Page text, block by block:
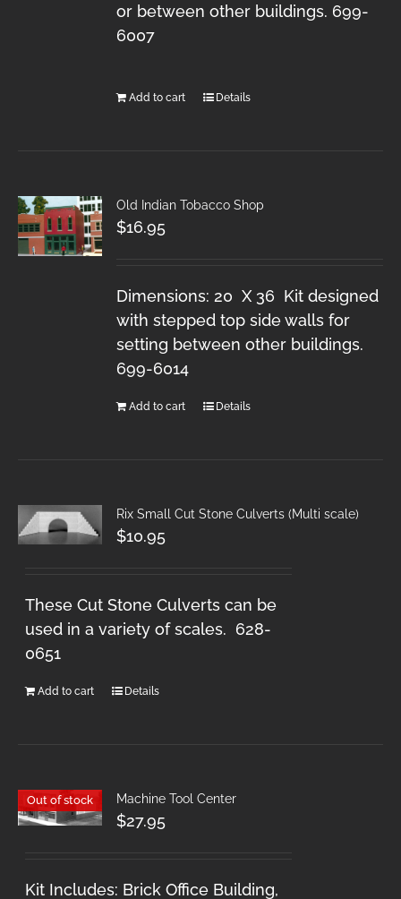
or between other buildings. 699-
6007
Add to cart Details
Old Indian Tobacco Shop
$16.95
Dimensions: 20 X 36 Kit designed
with stepped top side walls for
setting between other buildings.
699-6014
Add to cart Details
Rix Small Cut Stone Culverts (Multi scale)
$10.95
These Cut Stone Culverts can be
used in a variety of scales. 628-
0651
Add to cart Details
Out of stock Machine Tool Center
$27.95
Kit Includes: Brick Office Building,